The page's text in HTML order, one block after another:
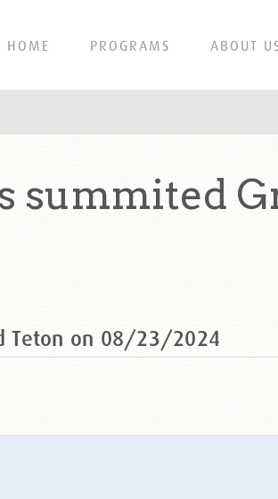
HOME PROGRAMS ABOUT
summited
Teton on 08/23/2024